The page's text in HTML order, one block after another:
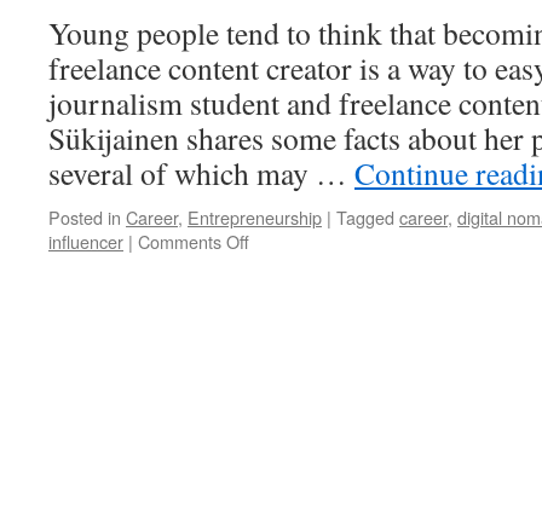
Young people tend to think that
freelance content creator is a way to
journalism student and freelance
Sükijainen shares some facts about
several of which may … Continue
Posted in Career, Entrepreneurship | Tagged career, digital
influencer | Comments Offon